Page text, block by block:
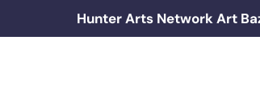
Hunter Arts Network Art